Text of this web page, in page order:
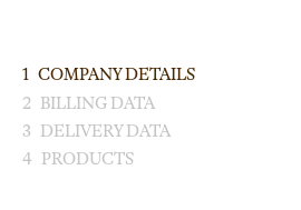
1 COMPANY DETAILS
2
BILLING DATA
3
DELIVERY DATA
4
PRODUCTS